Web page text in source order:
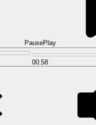
insights and business
PausePlay
00:58